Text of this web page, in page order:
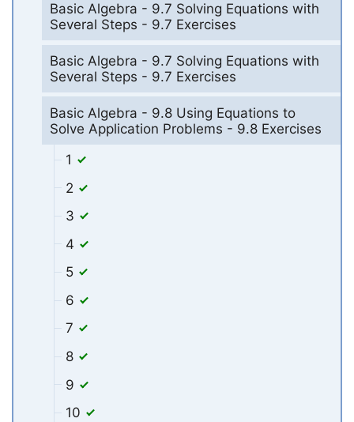
Basic Algebra - 9.7 Solving Equations with
Several Steps - 9.7 Exercises
Basic Algebra - 9.7 Solving Equations with
Several Steps - 9.7 Exercises
Basic Algebra - 9.8 Using Equations to
Solve Application Problems - 9.8 Exercises
1
2
3
4
5
6
7
8
9
10